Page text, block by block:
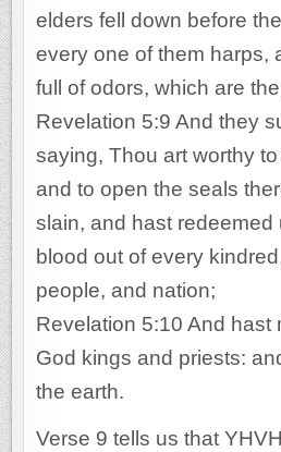
elders fell down before
every one of them harps,
full of odors, which are
Revelation 5:9 And they
saying, Thou art worthy
and to open the seals
slain, and hast redeemed
blood out of every
people, and nation;
Revelation 5:10 And hast
God kings and priests:
the earth.
Verse 9 tells us that